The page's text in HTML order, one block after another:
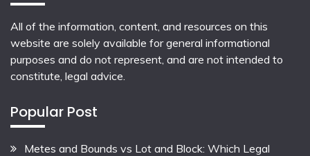
All of the information, content, and resources on this
website are solely available for general informational
purposes and do not represent, and are not intended to
constitute, legal advice.
Popular Post
Metes and Bounds vs Lot and Block: Which Legal